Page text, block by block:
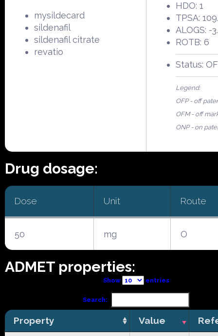
mysildecard
sildenafil
sildenafil citrate
revatio
HDO: 1
TPSA:
ALOGS: -
ROTB: 6
Status:
Legend:
OFP - off
OFM - off
ONP - on
Drug dosage:
Dose Unit Route
50 mg O
ADMET properties:
Show entries
Search:
Property Value